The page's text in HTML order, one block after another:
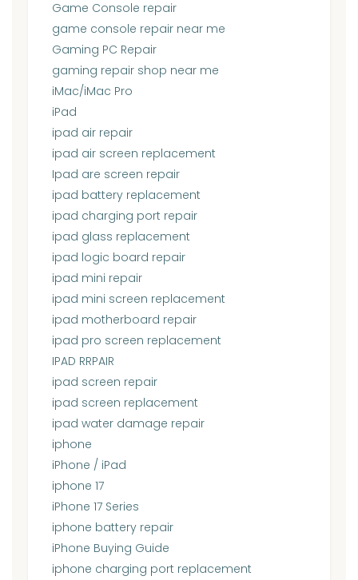
Game Console repair
game console repair near me
Gaming PC Repair
gaming repair shop near me
iMac/iMac Pro
iPad
ipad air repair
ipad air screen replacement
Ipad are screen repair
ipad battery replacement
ipad charging port repair
ipad glass replacement
ipad logic board repair
ipad mini repair
ipad mini screen replacement
ipad motherboard repair
ipad pro screen replacement
IPAD RRPAIR
ipad screen repair
ipad screen replacement
ipad water damage repair
iphone
iPhone / iPad
iphone 17
iPhone 17 Series
iphone battery repair
iPhone Buying Guide
iphone charging port replacement